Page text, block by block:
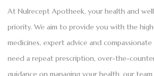
At Nulrecept Apotheek, your health and
priority. We aim to provide you with the
medicines, expert advice and
need a repeat prescription, over-the-
guidance on managing your health, our